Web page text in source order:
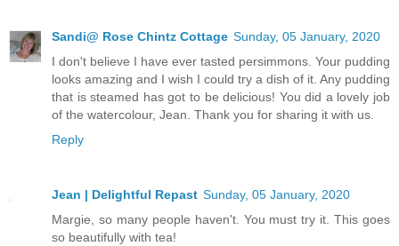
Sandi@ Rose Chintz Cottage Sunday, 05 January, 2020
I don't believe I have ever tasted persimmons. Your pudding
looks amazing and I wish I could try a dish of it. Any pudding
that is steamed has got to be delicious! You did a lovely job
of the watercolour, Jean. Thank you for sharing it with us.
Reply
Jean | Delightful Repast Sunday, 05 January, 2020
Margie, so many people haven't. You must try it. This goes
so beautifully with tea!